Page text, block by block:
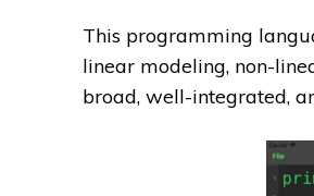
This programming
linear modeling, non-
broad, well-integrated,